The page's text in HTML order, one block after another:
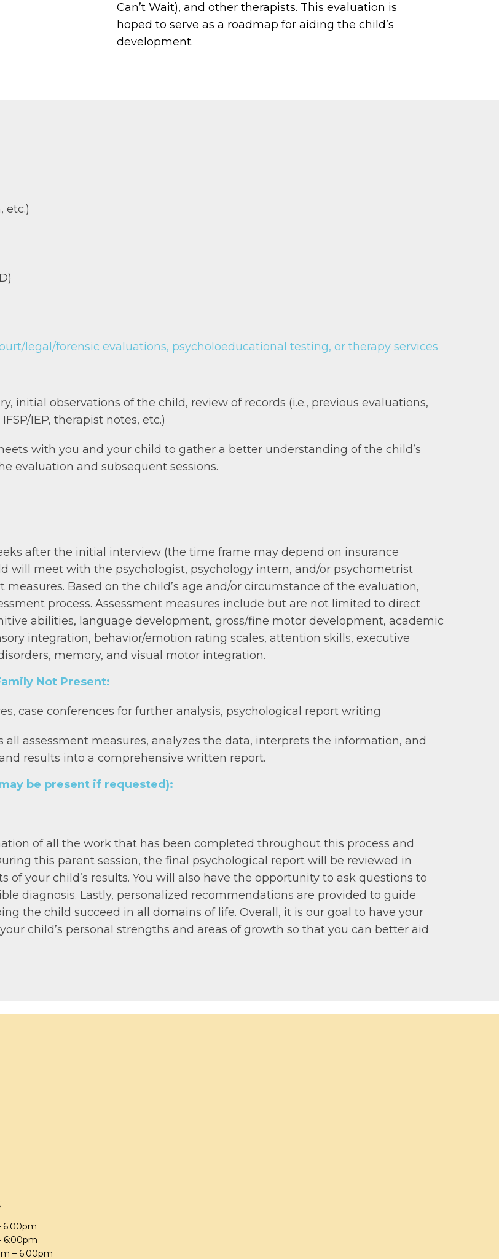
Can’t Wait), and other therapists. This evaluation is
hoped to serve as a roadmap for aiding the child’s
development.
etc.)
legal/forensic evaluations, psycholoeducational testing, or therapy services
initial observations of the child, review of records (i.e., previous evaluations,
IEP, therapist notes, etc.)
with you and your child to gather a better understanding of the child’s
evaluation and subsequent sessions.
after the initial interview (the time frame may depend on insurance
will meet with the psychologist, psychology intern, and/or psychometrist
Based on the child’s age and/or circumstance of the evaluation,
process. Assessment measures include but are not limited to direct
abilities, language development, gross/fine motor development, academic
integration, behavior/emotion rating scales, attention skills, executive
memory, and visual motor integration.
Not Present:
case conferences for further analysis, psychological report writing
assessment measures, analyzes the data, interprets the information, and
results into a comprehensive written report.
be present if requested):
of all the work that has been completed throughout this process and
this parent session, the final psychological report will be reviewed in
of your child’s results. You will also have the opportunity to ask questions to
diagnosis. Lastly, personalized recommendations are provided to guide
the child succeed in all domains of life. Overall, it is our goal to have your
child’s personal strengths and areas of growth so that you can better aid
6:00pm
6:00pm
– 6:00pm